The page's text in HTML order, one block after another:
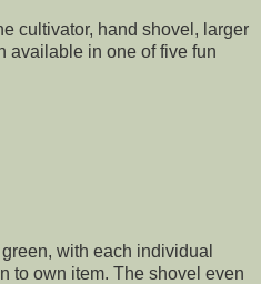
cultivator, hand shovel, larger
available in one of five fun
with each individual
to own item. The shovel even